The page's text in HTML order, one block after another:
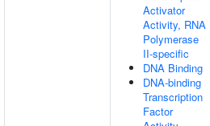
Activator
Activity, RNA
Polymerase
II-specific
DNA Binding
DNA-binding
Transcription
Factor